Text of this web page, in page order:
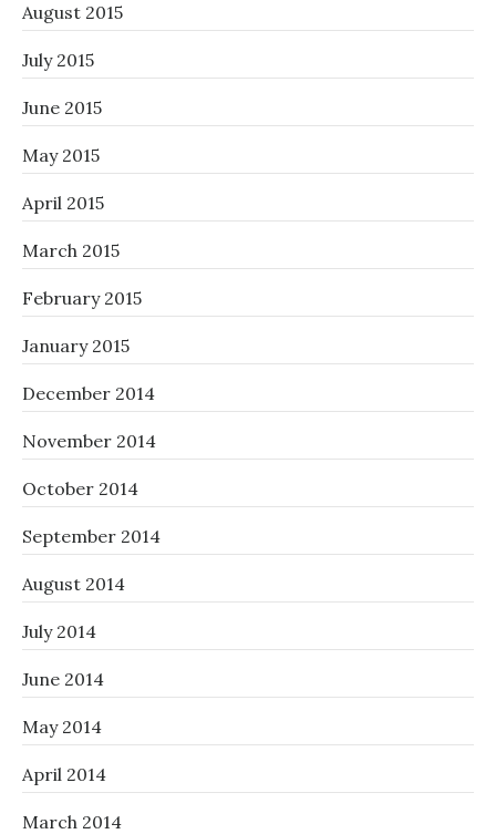
August 2015
July 2015
June 2015
May 2015
April 2015
March 2015
February 2015
January 2015
December 2014
November 2014
October 2014
September 2014
August 2014
July 2014
June 2014
May 2014
April 2014
March 2014